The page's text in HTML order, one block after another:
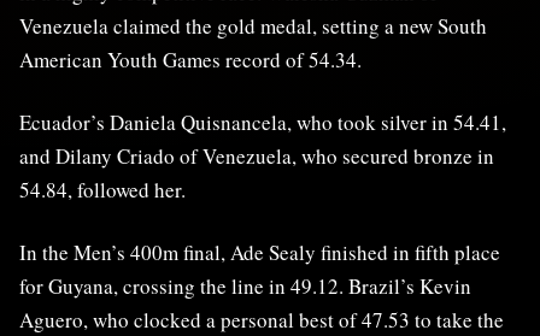
Venezuela claimed the gold medal, setting a new South
American Youth Games record of 54.34.
Ecuador’s Daniela Quisnancela, who took silver in 54.41,
and Dilany Criado of Venezuela, who secured bronze in
54.84, followed her.
In the Men’s 400m final, Ade Sealy finished in fifth place
for Guyana, crossing the line in 49.12. Brazil’s Kevin
Aguero, who clocked a personal best of 47.53 to take the